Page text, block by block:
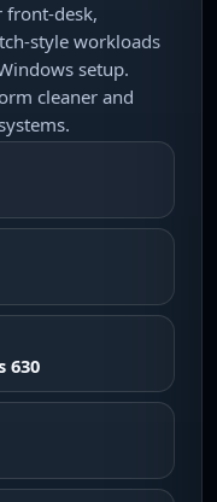
front-desk,
style workloads
setup.
cleaner and
630